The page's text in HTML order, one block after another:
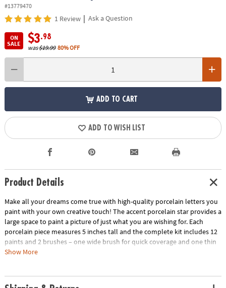
#13779470
1 Review | Ask a Question
ON
SALE
$3.98
was$19.99 80% OFF
ADD TO CART
ADD TO WISH LIST
Product Details
Make all your dreams come true with high-quality porcelain letters you
paint with your own creative touch! The accent porcelain star provides a
large space to paint a picture of just what you are wishing for. Each
porcelain piece measures 5 inches tall and the complete kit includes 12
paints and 2 brushes – one wide brush for quick coverage and one thin
brush for creating details. The instructions are filled with design tips and
design is not permanent. Dust with a dry cloth to clean.
Show More